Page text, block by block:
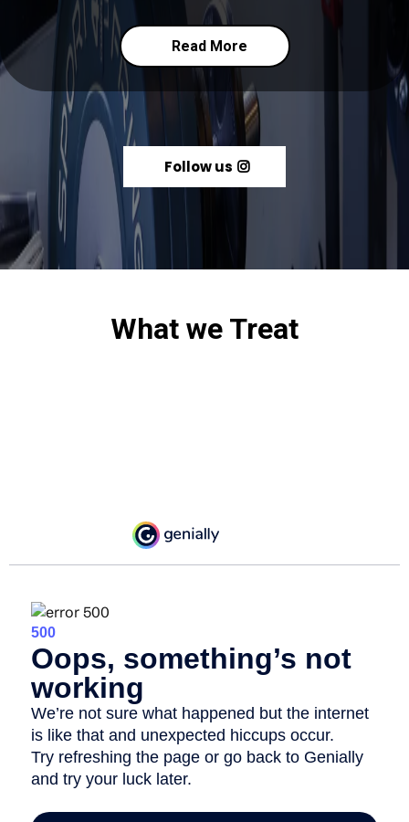
Read More
Follow us
What we Treat